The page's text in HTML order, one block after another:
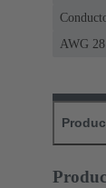
AWG